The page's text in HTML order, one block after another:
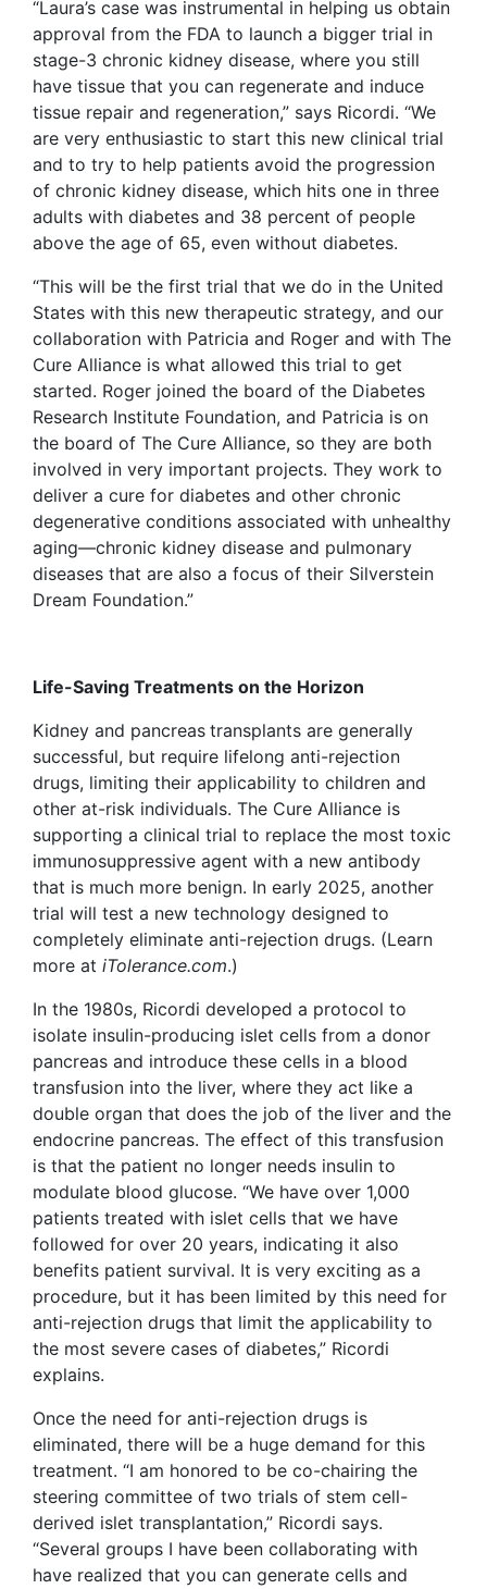
“Laura’s case was instrumental in helping us obtain
approval from the FDA to launch a bigger trial in
stage-3 chronic kidney disease, where you still
have tissue that you can regenerate and induce
tissue repair and regeneration,” says Ricordi. “We
are very enthusiastic to start this new clinical trial
and to try to help patients avoid the progression
of chronic kidney disease, which hits one in three
adults with diabetes and 38 percent of people
above the age of 65, even without diabetes.
“This will be the first trial that we do in the United
States with this new therapeutic strategy, and our
collaboration with Patricia and Roger and with The
Cure Alliance is what allowed this trial to get
started. Roger joined the board of the Diabetes
Research Institute Foundation, and Patricia is on
the board of The Cure Alliance, so they are both
involved in very important projects. They work to
deliver a cure for diabetes and other chronic
degenerative conditions associated with unhealthy
aging—chronic kidney disease and pulmonary
diseases that are also a focus of their Silverstein
Dream Foundation.”
Life-Saving Treatments on the Horizon
Kidney and pancreas transplants are generally
successful, but require lifelong anti-rejection
drugs, limiting their applicability to children and
other at-risk individuals. The Cure Alliance is
supporting a clinical trial to replace the most toxic
immunosuppressive agent with a new antibody
that is much more benign. In early 2025, another
trial will test a new technology designed to
completely eliminate anti-rejection drugs. (Learn
more at iTolerance.com.)
In the 1980s, Ricordi developed a protocol to
isolate insulin-producing islet cells from a donor
pancreas and introduce these cells in a blood
transfusion into the liver, where they act like a
double organ that does the job of the liver and the
endocrine pancreas. The effect of this transfusion
is that the patient no longer needs insulin to
modulate blood glucose. “We have over 1,000
patients treated with islet cells that we have
followed for over 20 years, indicating it also
benefits patient survival. It is very exciting as a
procedure, but it has been limited by this need for
anti-rejection drugs that limit the applicability to
the most severe cases of diabetes,” Ricordi
explains.
Once the need for anti-rejection drugs is
eliminated, there will be a huge demand for this
treatment. “I am honored to be co-chairing the
steering committee of two trials of stem cell-
derived islet transplantation,” Ricordi says.
“Several groups I have been collaborating with
have realized that you can generate cells and